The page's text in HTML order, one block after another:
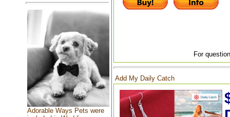
Adorable Ways Pets were
For
Add My Daily Catch